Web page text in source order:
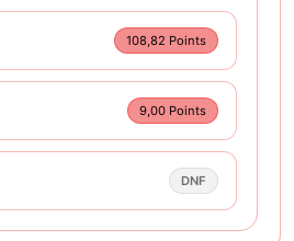
108,82 Points
9,00 Points
DNF